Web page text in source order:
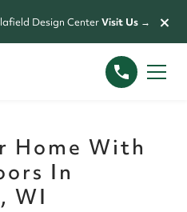
Design CenterVisit Us → ×
Home With
In
WI